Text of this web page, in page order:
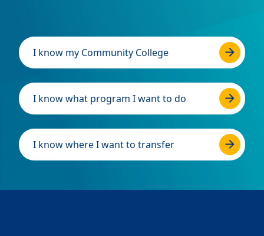
I know my Community College
I know what program I want to do
I know where I want to transfer